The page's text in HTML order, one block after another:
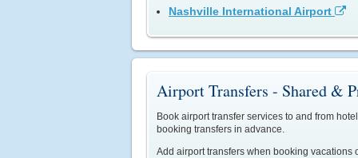
Nashville International Airport 
Airport Transfers - Shared &
Book airport transfer services to and from
booking transfers in advance.
Add airport transfers when booking